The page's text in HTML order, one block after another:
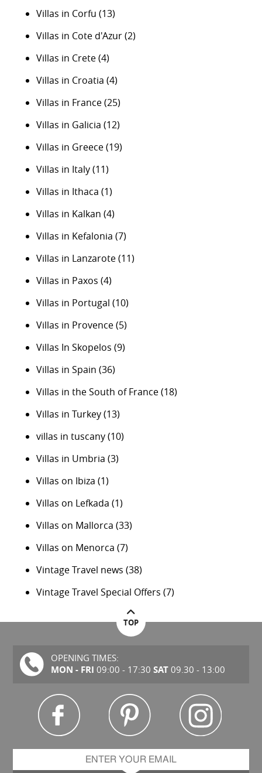
Villas in Corfu (13)
Villas in Cote d'Azur(2)
Villas in Crete(4)
Villas in Croatia (4)
Villas in France(25)
Villas in Galicia (12)
Villas in Greece(19)
Villas in Italy(11)
Villas in Ithaca (1)
Villas in Kalkan (4)
Villas in Kefalonia (7)
Villas in Lanzarote(11)
Villas in Paxos (4)
Villas in Portugal (10)
Villas in Provence(5)
Villas In Skopelos (9)
Villas in Spain (36)
Villas in the South of France(18)
Villas in Turkey(13)
villas in tuscany(10)
Villas in Umbria (3)
Villas on Ibiza (1)
Villas on Lefkada (1)
Villas on Mallorca (33)
Villas on Menorca (7)
Vintage Travel news (38)
Vintage Travel Special Offers (7)
TOP
OPENING TIMES:
MON - FRI 09:00 - 17:30 SAT09.30 - 13:00